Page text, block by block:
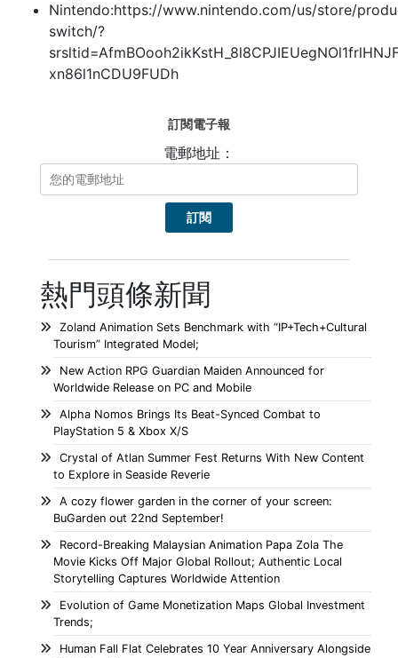
Nintendo:https://www.nintendo.com/us/store/
switch/?
xn86l1nCDU9FUDh
訂閱電子報
電郵地址：
熱門頭條新聞
Zoland Animation Sets Benchmark with “IP+Tech+Cultural
Tourism” Integrated Model;
New Action RPG Guardian Maiden Announced for
Worldwide Release on PC and Mobile
Alpha Nomos Brings Its Beat-Synced Combat to
PlayStation 5 & Xbox X/S
Crystal of Atlan Summer Fest Returns With New Content
to Explore in Seaside Reverie
A cozy flower garden in the corner of your screen:
BuGarden out 22nd September!
Record-Breaking Malaysian Animation Papa Zola The
Movie Kicks Off Major Global Rollout; Authentic Local
Storytelling Captures Worldwide Attention
Evolution of Game Monetization Maps Global Investment
Trends;
Human Fall Flat Celebrates 10 Year Anniversary Alongside